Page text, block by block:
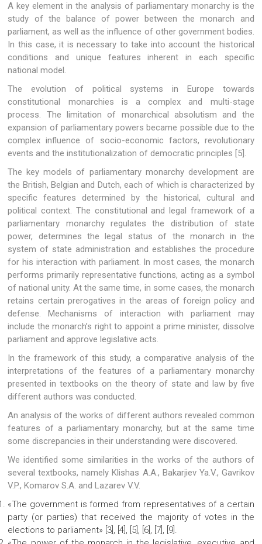
A key element in the analysis of parliamentary monarchy is the
study of the balance of power between the monarch and
parliament, as well as the influence of other government bodies.
In this case, it is necessary to take into account the historical
conditions and unique features inherent in each specific
national model.
The evolution of political systems in Europe towards
constitutional monarchies is a complex and multi-stage
process. The limitation of monarchical absolutism and the
expansion of parliamentary powers became possible due to the
complex influence of socio-economic factors, revolutionary
events and the institutionalization of democratic principles [5].
The key models of parliamentary monarchy development are
the British, Belgian and Dutch, each of which is characterized by
specific features determined by the historical, cultural and
political context. The constitutional and legal framework of a
parliamentary monarchy regulates the distribution of state
power, determines the legal status of the monarch in the
system of state administration and establishes the procedure
for his interaction with parliament. In most cases, the monarch
performs primarily representative functions, acting as a symbol
of national unity. At the same time, in some cases, the monarch
retains certain prerogatives in the areas of foreign policy and
defense. Mechanisms of interaction with parliament may
include the monarch’s right to appoint a prime minister, dissolve
parliament and approve legislative acts.
In the framework of this study, a comparative analysis of the
interpretations of the features of a parliamentary monarchy
presented in textbooks on the theory of state and law by five
different authors was conducted.
An analysis of the works of different authors revealed common
features of a parliamentary monarchy, but at the same time
some discrepancies in their understanding were discovered.
We identified some similarities in the works of the authors of
several textbooks, namely Klishas A.A., Bakarjiev Ya.V., Gavrikov
V.P., Komarov S.A. and Lazarev V.V.
«The government is formed from representatives of a certain
party (or parties) that received the majority of votes in the
elections to parliament» [3], [4], [5], [6], [7], [9].